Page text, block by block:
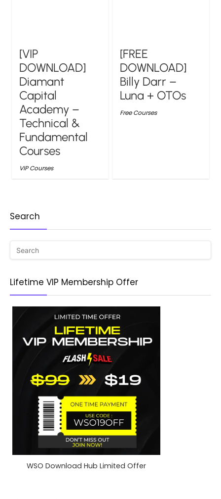
[VIP
DOWNLOAD]
Diamant
Capital
Academy –
Technical &
Fundamental
Courses
VIP Courses
[FREE
DOWNLOAD]
Billy Darr –
Luna + OTOs
Free Courses
Search
Lifetime VIP Membership Offer
WSO Download Hub Limited Offer